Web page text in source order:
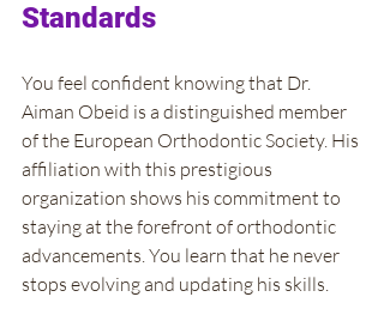
Standards
You feel confident knowing that Dr.
Aiman Obeid is a distinguished member
of the European Orthodontic Society. His
affiliation with this prestigious
organization shows his commitment to
staying at the forefront of orthodontic
advancements. You learn that he never
stops evolving and updating his skills.